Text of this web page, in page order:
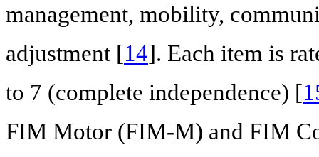
management, mobility,
adjustment [14]. Each item is
to 7 (complete independence) [
FIM Motor (FIM-M) and FIM